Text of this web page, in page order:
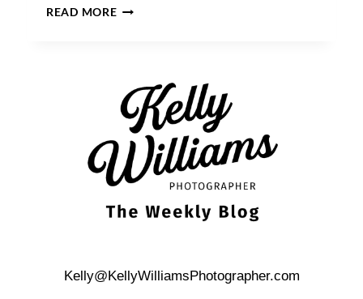
READ MOREAADHYA
INDIAN
WEDDING
Kelly@KellyWilliamsPhotographer.com